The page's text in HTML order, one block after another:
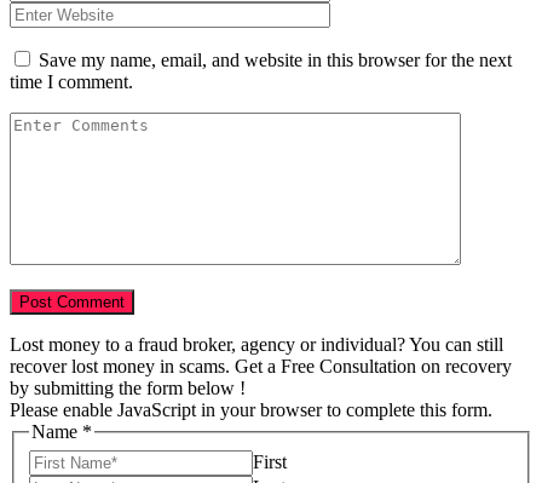
Save my name, email, and website in this browser for the next
time I comment.
Lost money to a fraud broker, agency or individual? You can still
recover lost money in scams. Get a Free Consultation on recovery
by submitting the form below !
Please enable JavaScript in your browser to complete this form.
Name *
First